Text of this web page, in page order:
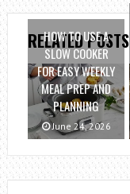
RELATED POSTS
HOW TO USE A
SLOW COOKER
FOR EASY WEEKLY
MEAL PREP AND
PLANNING
June 24, 2026